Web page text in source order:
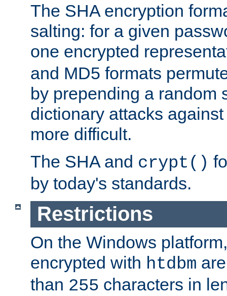
The SHA encryption
salting: for a given
one encrypted
and MD5 formats
by prepending a random
dictionary attacks
more difficult.
The SHA and crypt()
by today's standards.
Restrictions
On the Windows
encrypted with htdbm
than 255 characters in